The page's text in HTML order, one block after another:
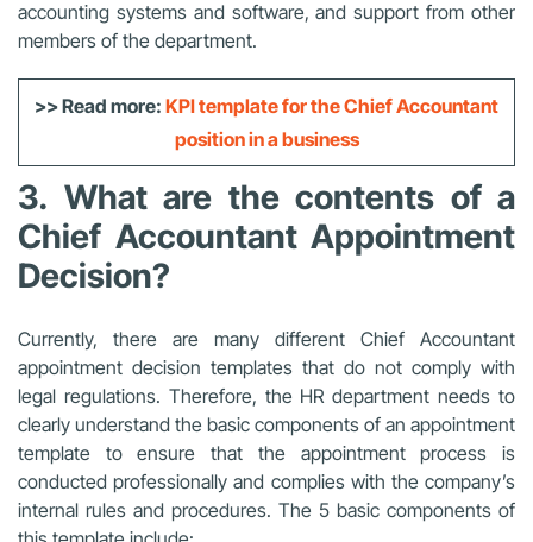
accounting systems and software, and support from other
members of the department.
>> Read more: KPI template for the Chief Accountant
position in a business
3. What are the contents of a
Chief Accountant Appointment
Decision?
Currently, there are many different Chief Accountant
appointment decision templates that do not comply with
legal regulations. Therefore, the HR department needs to
clearly understand the basic components of an appointment
template to ensure that the appointment process is
conducted professionally and complies with the company’s
internal rules and procedures. The 5 basic components of